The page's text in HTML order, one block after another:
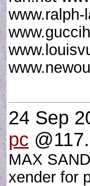
24 Sep
pc
MAX
xender for